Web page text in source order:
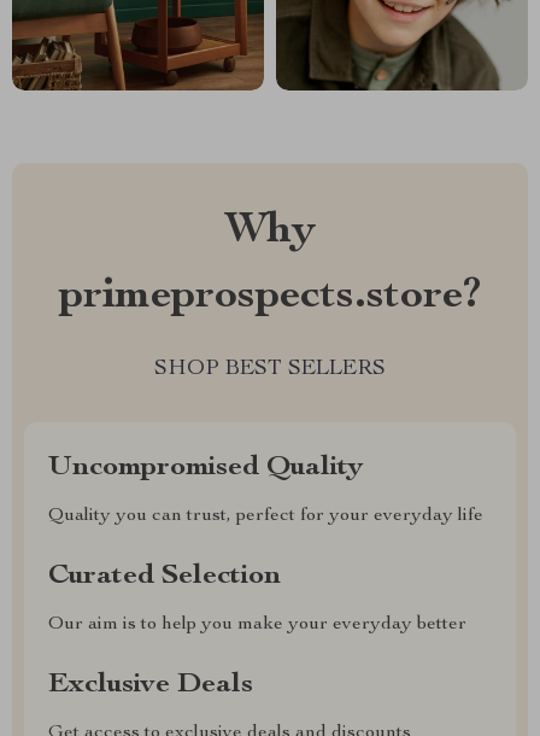
Why
primeprospects.store?
SHOP BEST SELLERS
Uncompromised Quality
Quality you can trust, perfect for your everyday life
Curated Selection
Our aim is to help you make your everyday better
Exclusive Deals